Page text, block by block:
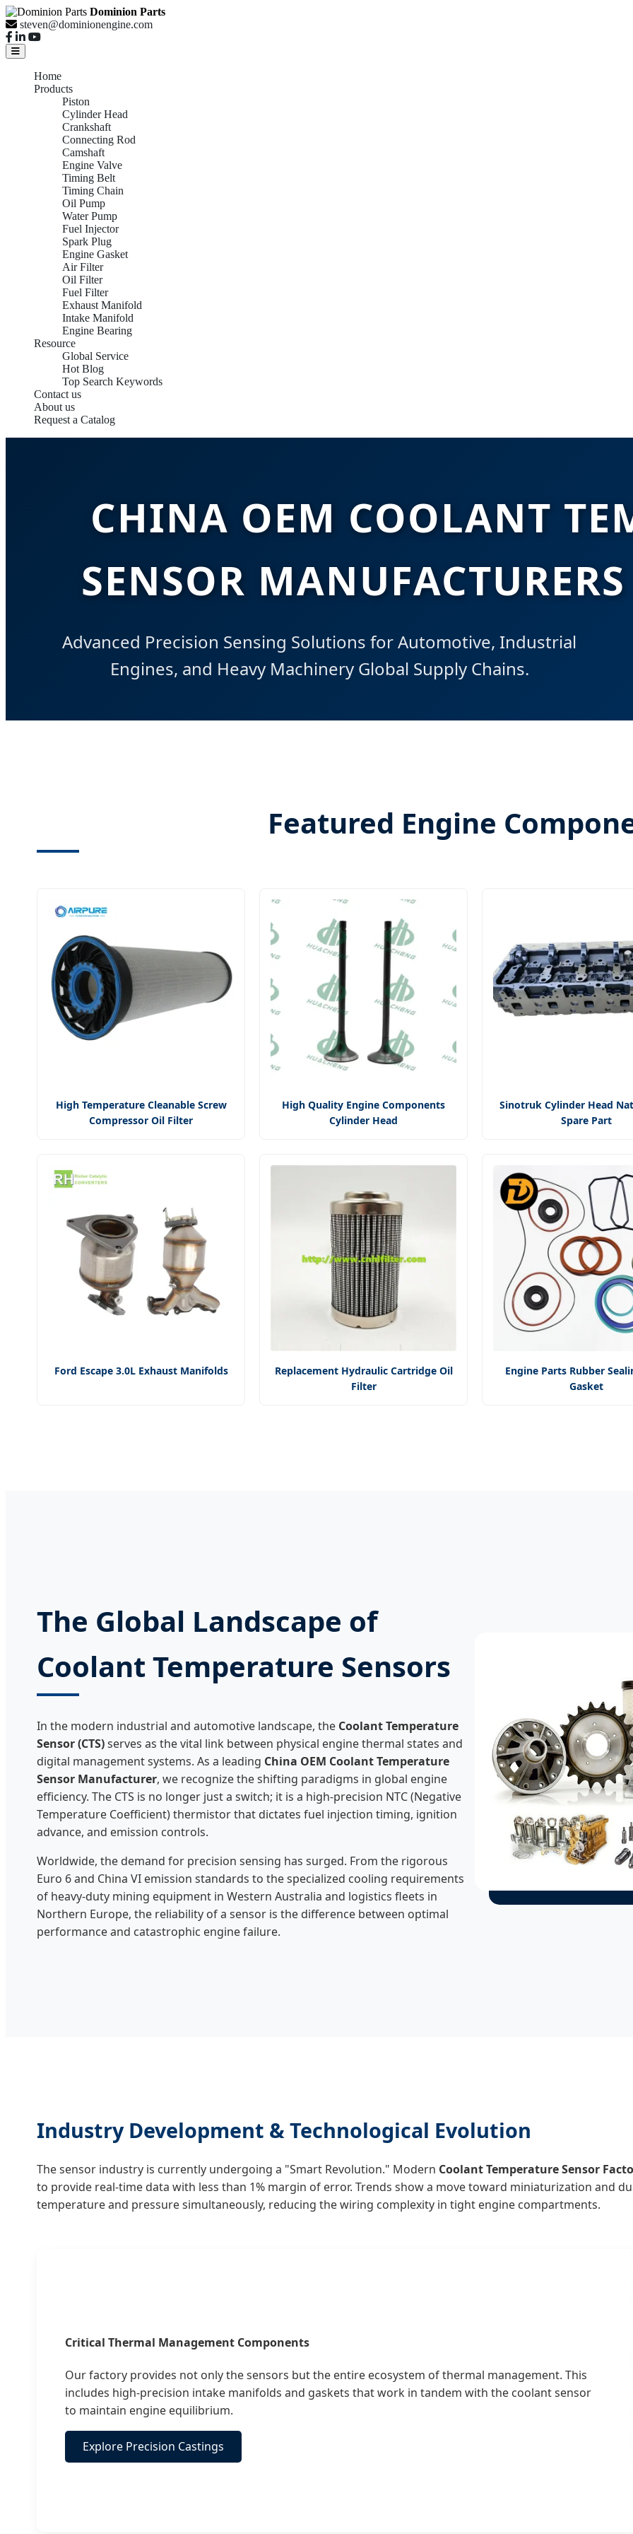
Dominion Parts
steven@dominionengine.com
Home
Products
Piston
Cylinder Head
Crankshaft
Connecting Rod
Camshaft
Engine Valve
Timing Belt
Timing Chain
Oil Pump
Water Pump
Fuel Injector
Spark Plug
Engine Gasket
Air Filter
Oil Filter
Fuel Filter
Exhaust Manifold
Intake Manifold
Engine Bearing
Resource
Global Service
Hot Blog
Top Search Keywords
Contact us
About us
Request a Catalog
CHINA OEM COOLANT
SENSOR
Advanced Precision Sensing Solutions for Automotive, Industrial
Engines, and Heavy Machinery Global Supply Chains.
Featured Engine
High Temperature Cleanable Screw
Compressor Oil Filter
High Quality Engine Components
Cylinder Head
Sinotruk Cylinder Head
Spare Part
Ford Escape 3.0L Exhaust Manifolds
Replacement Hydraulic Cartridge Oil
Filter
Engine Parts Rubber
Gasket
The Global Landscape of
Coolant Temperature Sensors
In the modern industrial and automotive landscape, the Coolant Temperature
Sensor (CTS)serves as the vital link between physical engine thermal states and
digital management systems. As a leading China OEM Coolant Temperature
Sensor Manufacturer, we recognize the shifting paradigms in global engine
efficiency. The CTS is no longer just a switch; it is a high-precision NTC (Negative
Temperature Coefficient) thermistor that dictates fuel injection timing, ignition
advance, and emission controls.
Worldwide, the demand for precision sensing has surged. From the rigorous
Euro 6 and China VI emission standards to the specialized cooling requirements
of heavy-duty mining equipment in Western Australia and logistics fleets in
Northern Europe, the reliability of a sensor is the difference between optimal
performance and catastrophic engine failure.
Industry Development & Technological Evolution
The sensor industry is currently undergoing a "Smart Revolution." Modern Coolant Temperature Sensor
to provide real-time data with less than 1% margin of error. Trends show a move toward miniaturization and
temperature and pressure simultaneously, reducing the wiring complexity in tight engine compartments.
Critical Thermal Management Components
Our factory provides not only the sensors but the entire ecosystem of thermal management. This
includes high-precision intake manifolds and gaskets that work in tandem with the coolant sensor
to maintain engine equilibrium.
Explore Precision Castings